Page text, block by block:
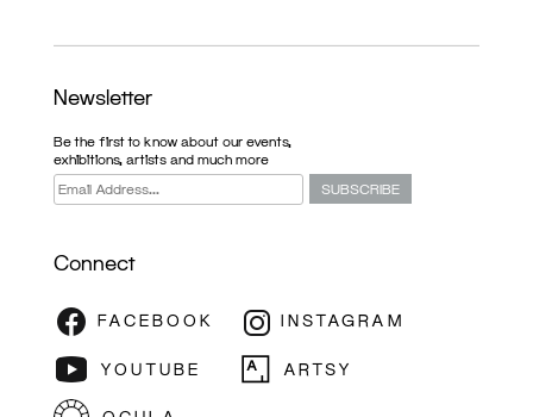
Newsletter
Be the first to know about our events,
exhibitions, artists and much more
Connect